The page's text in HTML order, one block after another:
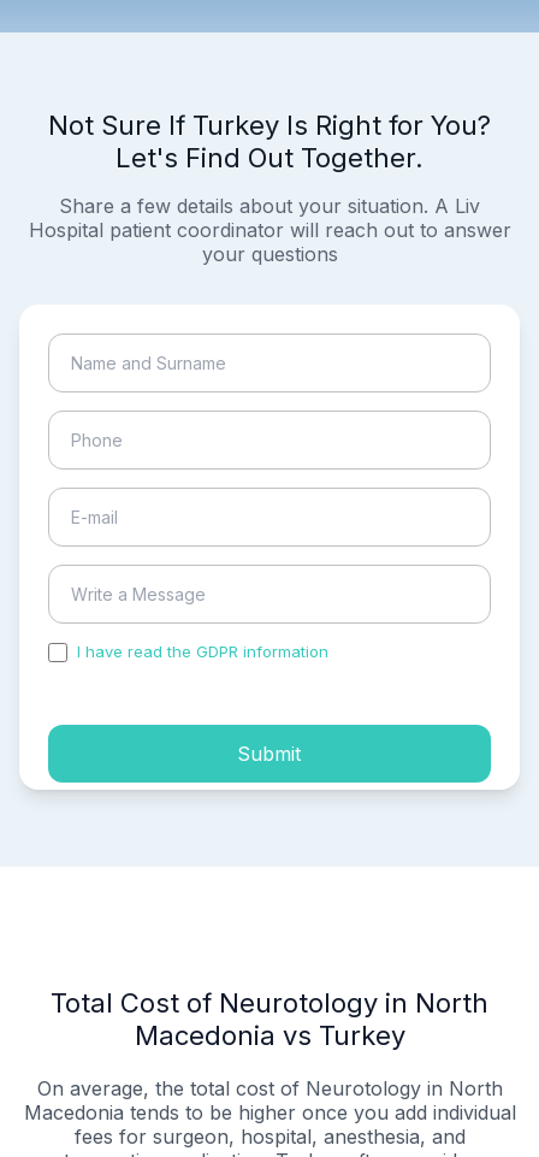
Not Sure If Turkey Is Right for You?
Let's Find Out Together.
Share a few details about your situation. A Liv
Hospital patient coordinator will reach out to answer
your questions
I have read the GDPR information
Submit
Total Cost of Neurotology in North
Macedonia vs Turkey
On average, the total cost of Neurotology in North
Macedonia tends to be higher once you add individual
fees for surgeon, hospital, anesthesia, and